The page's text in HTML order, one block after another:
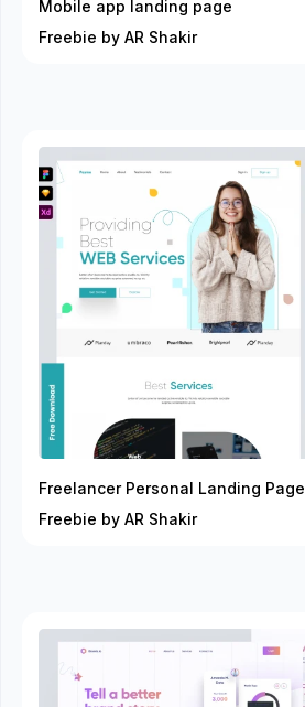
Mobile app landing page
Freebie by AR Shakir
Freelancer Personal Landing Page
Freebie by AR Shakir